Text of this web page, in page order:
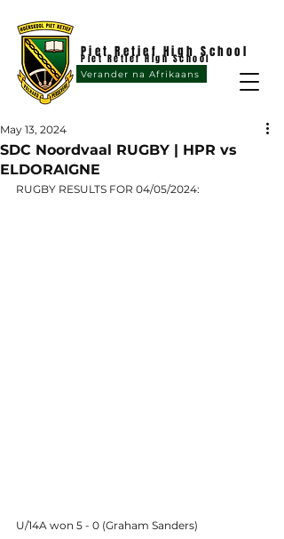
Verander na Afrikaans
Piet Retief High School
Piet Retief High School
SDC Noordvaal RUGBY | HPR vs
ELDORAIGNE
May 13, 2024
RUGBY RESULTS FOR 04/05/2024:
U/14A won 5 - 0 (Graham Sanders)